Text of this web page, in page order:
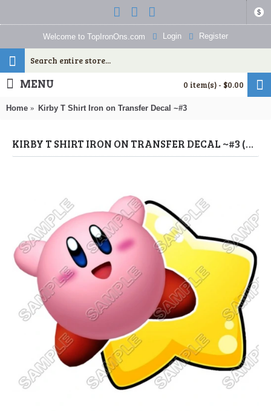
$
Welcome to TopIronOns.com Login Register
0 item(s) - $0.00
MENU
Home Kirby T Shirt Iron on Transfer Decal ~#3
KIRBY T SHIRT IRON ON TRANSFER DECAL ~#3 (KIRBY) BY WWW.TOPIRONONS.COM